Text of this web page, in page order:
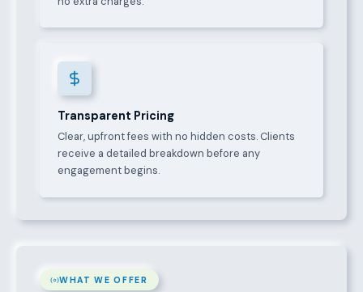
Transparent Pricing
Clear, upfront fees with no hidden costs. Clients
receive a detailed breakdown before any
engagement begins.
WHAT WE OFFER